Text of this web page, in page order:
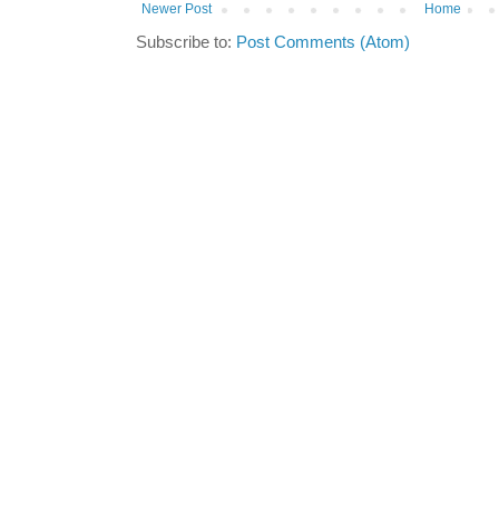
Newer Post Home
Subscribe to: Post Comments (Atom)